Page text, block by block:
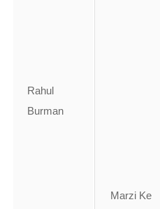
Marzi Ke
Rahul
Burman